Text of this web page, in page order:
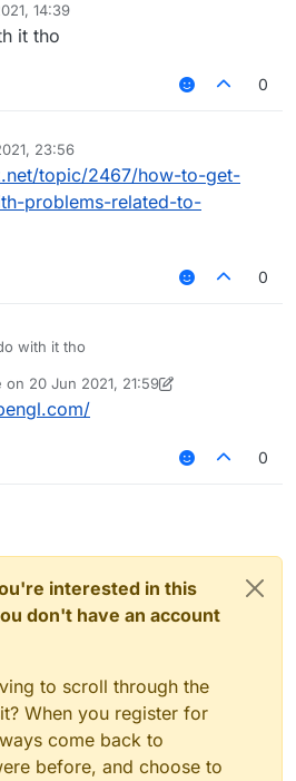
14:39
it tho
0
23:56
topic/2467/how-to-get-
problems-related-to-
0
with it tho
on 20 Jun 2021, 21:59
by Official Sigmemer
0
interested in this
don't have an account
to scroll through the
When you register for
come back to
before, and choose to